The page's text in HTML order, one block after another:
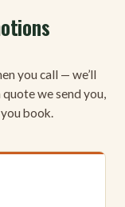
you call — we’ll
we send you,
book.